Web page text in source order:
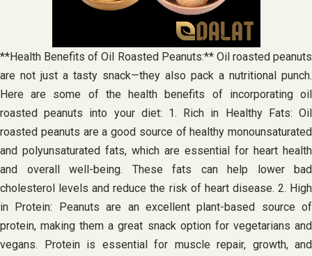
**Health Benefits of Oil Roasted Peanuts:** Oil roasted peanuts
are not just a tasty snack—they also pack a nutritional punch.
Here are some of the health benefits of incorporating oil
roasted peanuts into your diet: 1. Rich in Healthy Fats: Oil
roasted peanuts are a good source of healthy monounsaturated
and polyunsaturated fats, which are essential for heart health
and overall well-being. These fats can help lower bad
cholesterol levels and reduce the risk of heart disease. 2. High
in Protein: Peanuts are an excellent plant-based source of
protein, making them a great snack option for vegetarians and
vegans. Protein is essential for muscle repair, growth, and